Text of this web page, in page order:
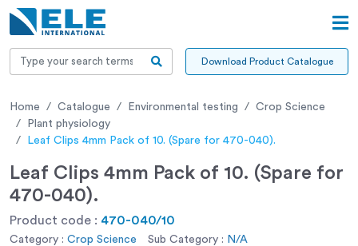
Download Product Catalogue
Home Catalogue Environmental testing
Crop Science
Plant physiology
Leaf Clips 4mm Pack of 10. (Spare for 470-040).
Leaf Clips 4mm Pack of 10. (Spare for
470-040).
Product code : 470-040/10
Category : Crop Science Sub Category : N/A